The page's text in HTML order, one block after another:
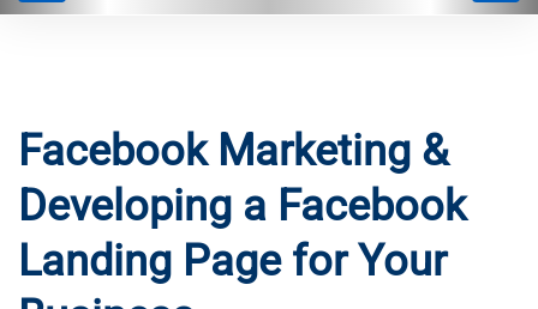
Facebook Marketing &
Developing a Facebook
Landing Page for Your